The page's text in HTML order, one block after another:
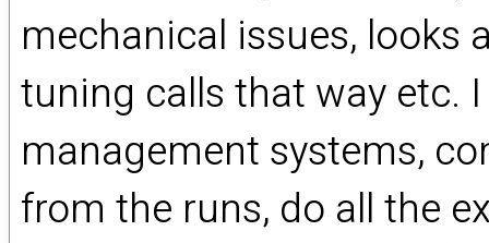
mechanical issues, looks
tuning calls that way etc.
management systems,
from the runs, do all the